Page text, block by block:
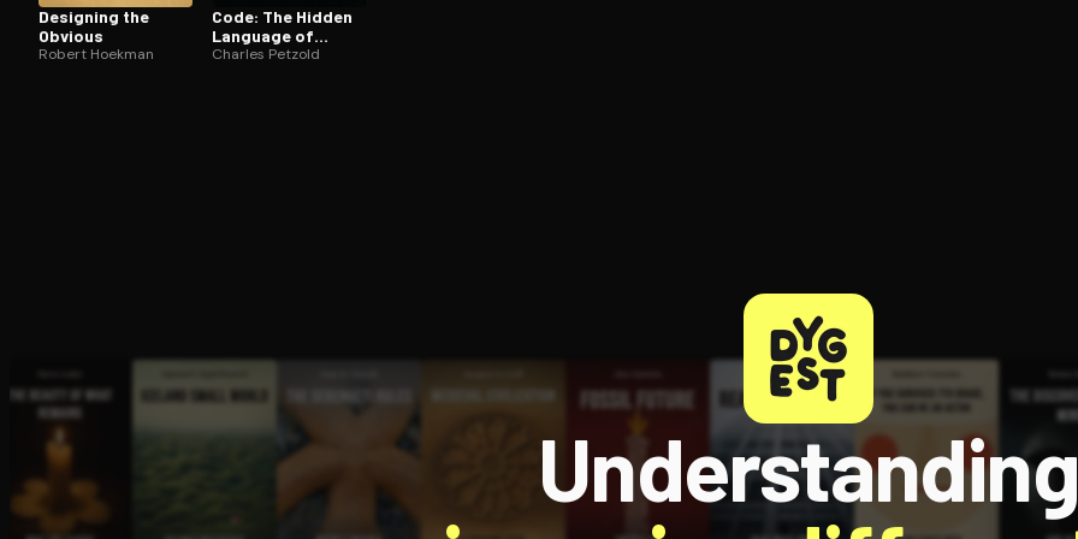
Designing the
Obvious
Robert Hoekman
Code: The Hidden
Language of
Computer
Charles Petzold
Understanding